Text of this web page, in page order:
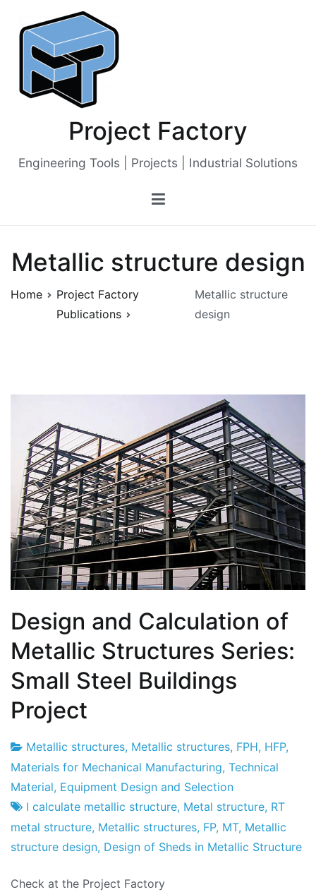
content
Project Factory
Engineering Tools | Projects | Industrial Solutions
Metallic structure design
Home
Project Factory
Publications
Metallic structure
design
Design and Calculation of
Metallic Structures Series:
Small Steel Buildings
Project
Project
Factory
26
de
January
de
2016
Metallic structures, Metallic structures, FPH, HFP,
Materials for Mechanical Manufacturing, Technical
Material, Equipment Design and Selection
I calculate metallic structure, Metal structure, RT
metal structure, Metallic structures, FP, MT, Metallic
structure design, Design of Sheds in Metallic Structure
Check at the Project Factory